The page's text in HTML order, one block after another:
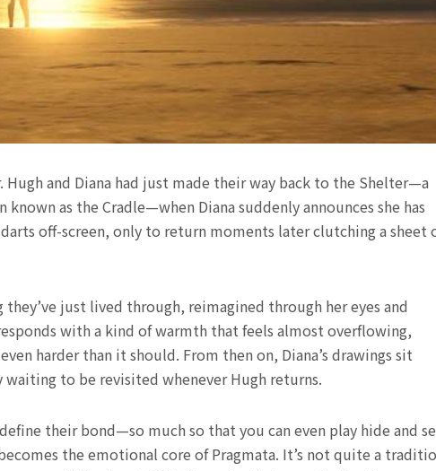
and Diana had just made their way back to the Shelter—a
as the Cradle—when Diana suddenly announces she has
off-screen, only to return moments later clutching a sheet
just lived through, reimagined through her eyes and
with a kind of warmth that feels almost overflowing,
harder than it should. From then on, Diana’s drawings sit
to be revisited whenever Hugh returns.
their bond—so much so that you can even play hide and
the emotional core of Pragmata. It’s not quite a